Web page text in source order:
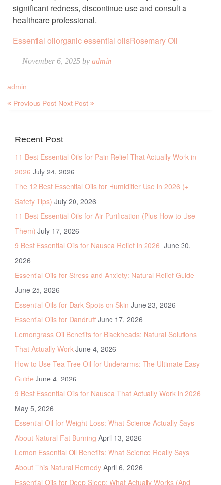
significant redness, discontinue use and consult a
healthcare professional.
Essential oilorganic essential oilsRosemary Oil
November 6, 2025 by admin
admin
Previous Post Next Post
Recent Post
11 Best Essential Oils for Pain Relief That Actually Work in
2026 July 24, 2026
The 12 Best Essential Oils for Humidifier Use in 2026 (+
Safety Tips) July 20, 2026
11 Best Essential Oils for Air Purification (Plus How to Use
Them) July 17, 2026
9 Best Essential Oils for Nausea Relief in 2026 June 30,
2026
Essential Oils for Stress and Anxiety: Natural Relief Guide
June 25, 2026
Essential Oils for Dark Spots on Skin June 23, 2026
Essential Oils for Dandruff June 17, 2026
Lemongrass Oil Benefits for Blackheads: Natural Solutions
That Actually Work June 4, 2026
How to Use Tea Tree Oil for Underarms: The Ultimate Easy
Guide June 4, 2026
9 Best Essential Oils for Nausea That Actually Work in 2026
May 5, 2026
Essential Oil for Weight Loss: What Science Actually Says
About Natural Fat Burning April 13, 2026
Lemon Essential Oil Benefits: What Science Really Says
About This Natural Remedy April 6, 2026
Essential Oils for Deep Sleep: What Actually Works (And